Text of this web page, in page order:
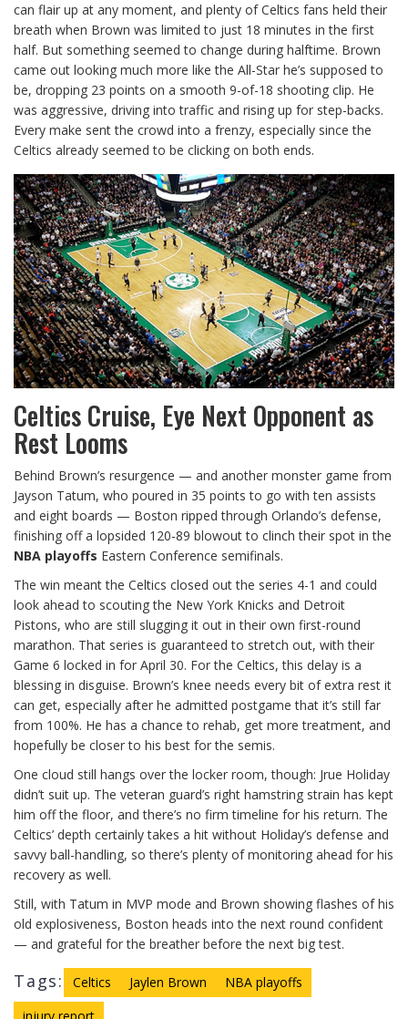
can flair up at any moment, and plenty of Celtics fans held their
breath when Brown was limited to just 18 minutes in the first
half. But something seemed to change during halftime. Brown
came out looking much more like the All-Star he’s supposed to
be, dropping 23 points on a smooth 9-of-18 shooting clip. He
was aggressive, driving into traffic and rising up for step-backs.
Every make sent the crowd into a frenzy, especially since the
Celtics already seemed to be clicking on both ends.
Celtics Cruise, Eye Next Opponent as
Rest Looms
Behind Brown’s resurgence — and another monster game from
Jayson Tatum, who poured in 35 points to go with ten assists
and eight boards — Boston ripped through Orlando’s defense,
finishing off a lopsided 120-89 blowout to clinch their spot in the
NBA playoffs Eastern Conference semifinals.
The win meant the Celtics closed out the series 4-1 and could
look ahead to scouting the New York Knicks and Detroit
Pistons, who are still slugging it out in their own first-round
marathon. That series is guaranteed to stretch out, with their
Game 6 locked in for April 30. For the Celtics, this delay is a
blessing in disguise. Brown’s knee needs every bit of extra rest it
can get, especially after he admitted postgame that it’s still far
from 100%. He has a chance to rehab, get more treatment, and
hopefully be closer to his best for the semis.
One cloud still hangs over the locker room, though: Jrue Holiday
didn’t suit up. The veteran guard’s right hamstring strain has kept
him off the floor, and there’s no firm timeline for his return. The
Celtics’ depth certainly takes a hit without Holiday’s defense and
savvy ball-handling, so there’s plenty of monitoring ahead for his
recovery as well.
Still, with Tatum in MVP mode and Brown showing flashes of his
old explosiveness, Boston heads into the next round confident
— and grateful for the breather before the next big test.
Tags: Celtics Jaylen Brown
NBA playoffs